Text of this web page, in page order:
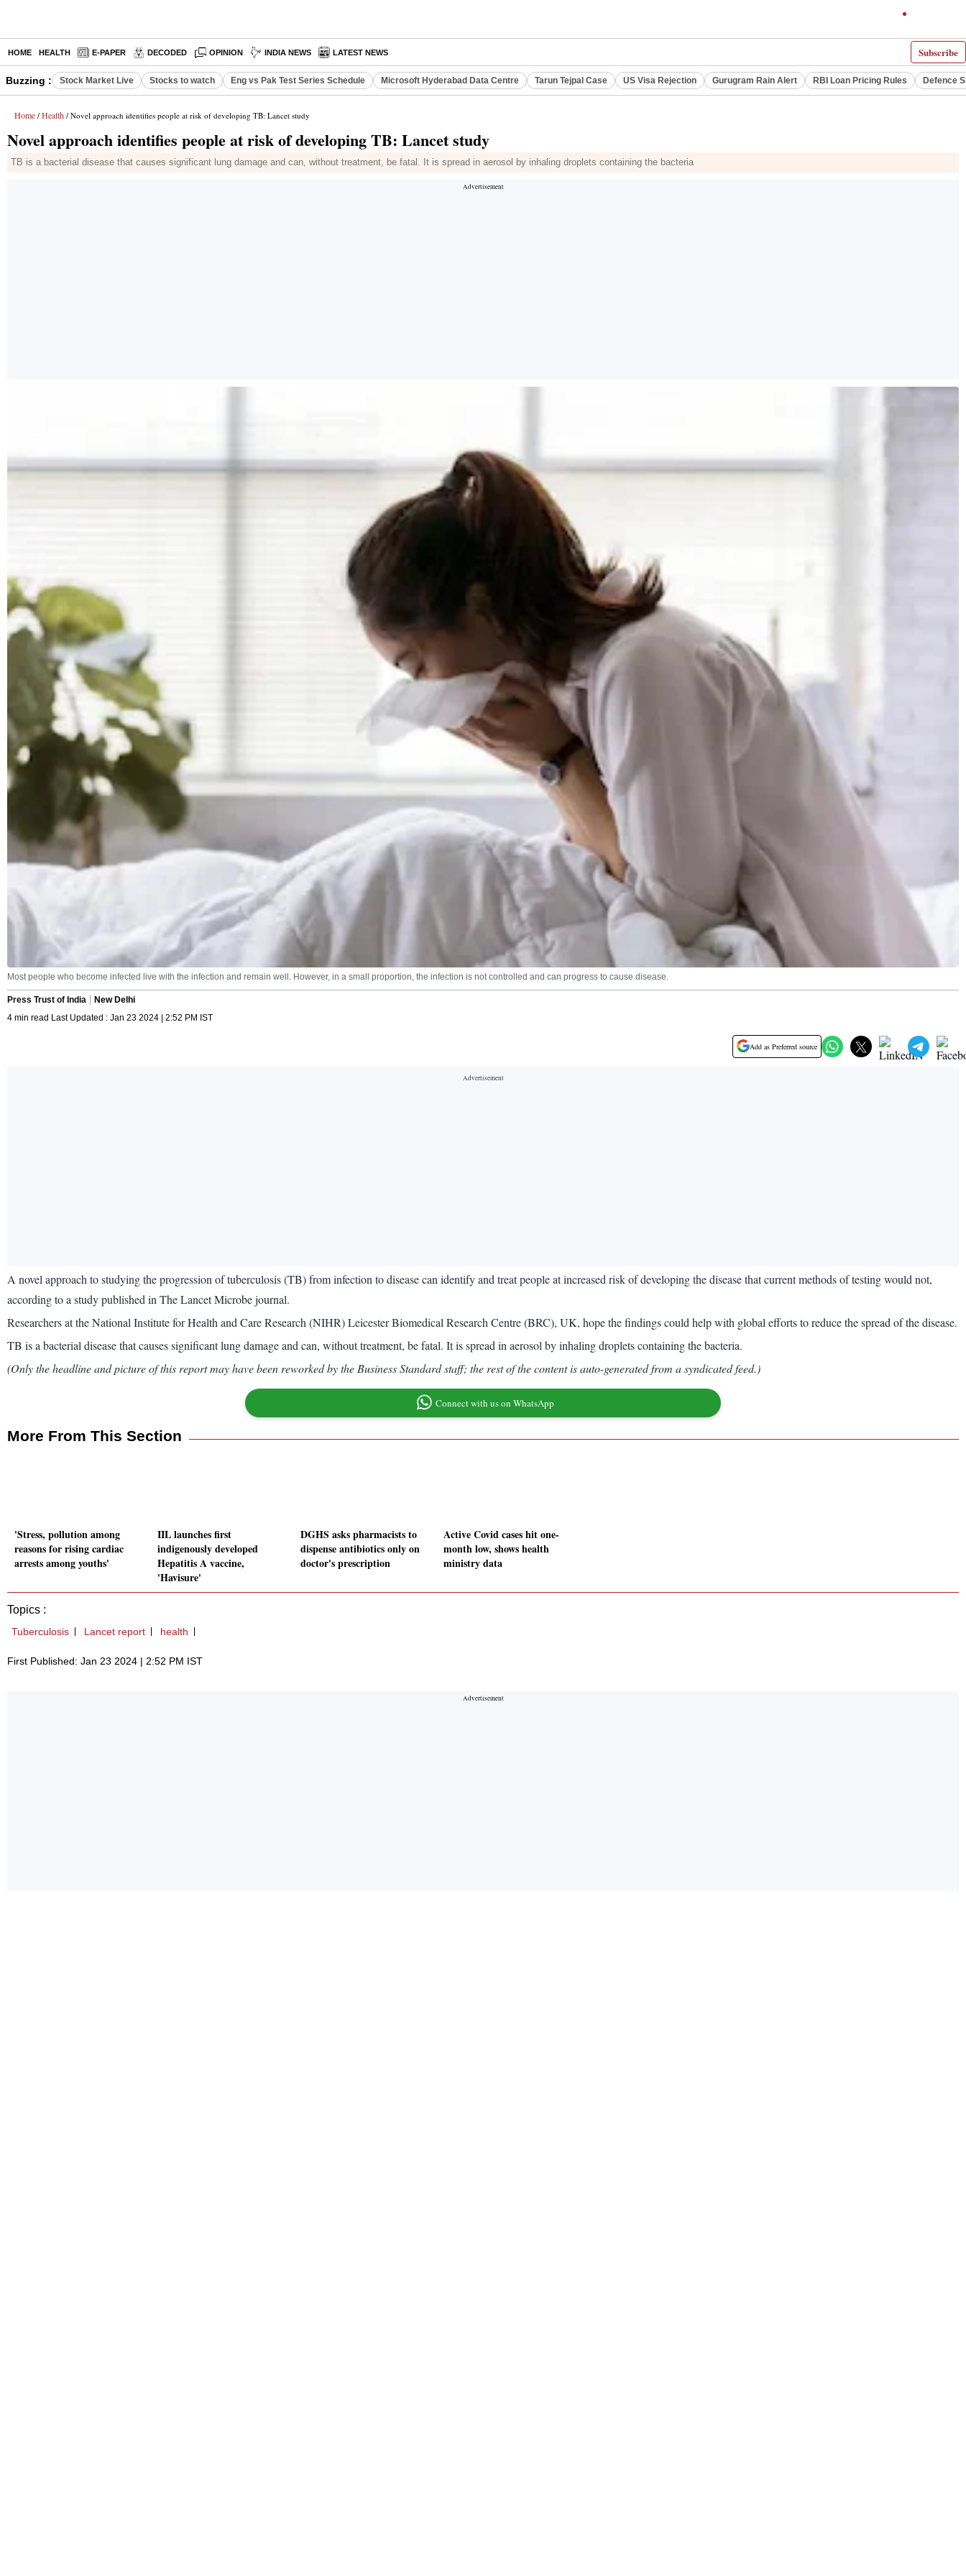
Subscribe
HOME HEALTH E-PAPER DECODED OPINION INDIA NEWS LATEST NEWS
Buzzing : Stock Market Live Stocks to watch Eng vs Pak Test Series Schedule Microsoft Hyderabad Data Centre Tarun Tejpal Case US Visa Rejection Gurugram Rain Alert RBI Loan Pricing Rules Defence
Home / Health / Novel approach identifies people at risk of developing TB: Lancet study
Novel approach identifies people at risk of developing TB: Lancet study
TB is a bacterial disease that causes significant lung damage and can, without treatment, be fatal. It is spread in aerosol by inhaling droplets containing the bacteria
Most people who become infected live with the infection and remain well. However, in a small proportion, the infection is not controlled and can progress to cause disease.
Press Trust of India
New Delhi
4 min read Last Updated : Jan 23 2024 | 2:52 PM IST
Add as Preferred source
A novel approach to studying the progression of tuberculosis (TB) from infection to disease can identify and treat people at increased risk of developing the disease that current methods of testing would not,
according to a study published in The Lancet Microbe journal.
Researchers at the National Institute for Health and Care Research (NIHR) Leicester Biomedical Research Centre (BRC), UK, hope the findings could help with global efforts to reduce the spread of the disease.
TB is a bacterial disease that causes significant lung damage and can, without treatment, be fatal. It is spread in aerosol by inhaling droplets containing the bacteria.
(Only the headline and picture of this report may have been reworked by the Business Standard staff; the rest of the content is auto-generated from a syndicated feed.)
Connect with us on WhatsApp
More From This Section
'Stress, pollution among
reasons for rising cardiac
arrests among youths'
IIL launches first
indigenously developed
Hepatitis A vaccine,
'Havisure'
DGHS asks pharmacists to
dispense antibiotics only on
doctor's prescription
Active Covid cases hit one-
month low, shows health
ministry data
Topics :
Tuberculosis Lancet report health
First Published: Jan 23 2024 | 2:52 PM IST